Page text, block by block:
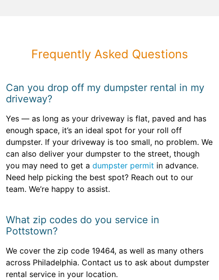
Frequently Asked Questions
Can you drop off my dumpster rental in my
driveway?
Yes — as long as your driveway is flat, paved and has
enough space, it’s an ideal spot for your roll off
dumpster. If your driveway is too small, no problem. We
can also deliver your dumpster to the street, though
you may need to get a dumpster permit in advance.
Need help picking the best spot? Reach out to our
team. We’re happy to assist.
What zip codes do you service in
Pottstown?
We cover the zip code 19464, as well as many others
across Philadelphia. Contact us to ask about dumpster
rental service in your location.